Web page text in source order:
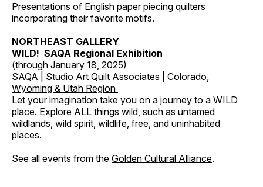
Presentations of English paper piecing quilters
incorporating their favorite motifs.
NORTHEAST GALLERY
WILD! SAQA Regional Exhibition
(through January 18, 2025)
SAQA | Studio Art Quilt Associates | Colorado,
Wyoming & Utah Region
Let your imagination take you on a journey to a WILD
place. Explore ALL things wild, such as untamed
wildlands, wild spirit, wildlife, free, and uninhabited
places.
See all events from the Golden Cultural Alliance.